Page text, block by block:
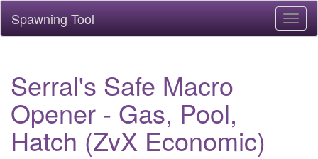
Spawning Tool
Serral's Safe Macro
Opener - Gas, Pool,
Hatch (ZvX Economic)